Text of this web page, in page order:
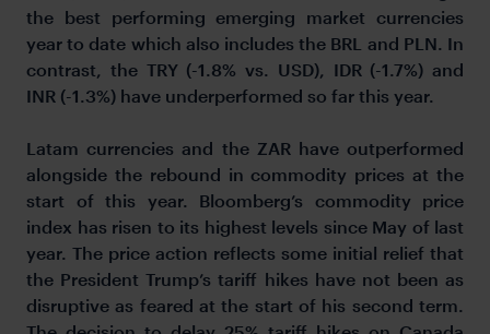
the best performing emerging market currencies
year to date which also includes the BRL and PLN. In
contrast, the TRY (-1.8% vs. USD), IDR (-1.7%) and
INR (-1.3%) have underperformed so far this year.
Latam currencies and the ZAR have outperformed
alongside the rebound in commodity prices at the
start of this year. Bloomberg’s commodity price
index has risen to its highest levels since May of last
year. The price action reflects some initial relief that
the President Trump’s tariff hikes have not been as
disruptive as feared at the start of his second term.